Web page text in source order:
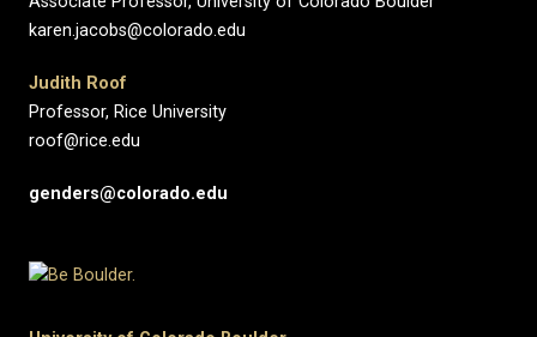
karen.jacobs@colorado.edu
Judith Roof
Professor, Rice University
roof@rice.edu
genders@colorado.edu